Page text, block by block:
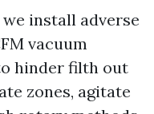
install adverse
vacuum
hinder filth out
zones, agitate